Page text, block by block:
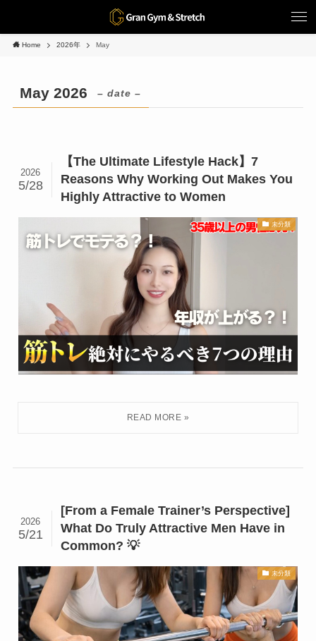
Home 2026年 May
May 2026 – date –
【The Ultimate Lifestyle Hack】7
Reasons Why Working Out Makes You
Highly Attractive to Women
2026
5/28
未分類
[From a Female Trainer’s Perspective]
What Do Truly Attractive Men Have in
Common? 💡
2026
5/21
未分類